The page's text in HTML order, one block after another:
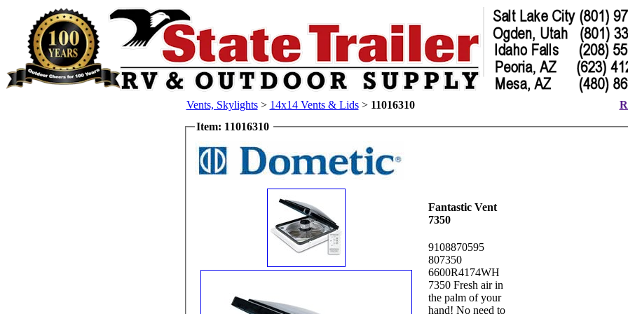
Vents, Skylights> 14x14 Vents & Lids> 11016310
Item: 11016310
Fantastic Vent
7350
9108870595
807350
6600R4174WH
7350 Fresh air in
the palm of your
hand! No need to